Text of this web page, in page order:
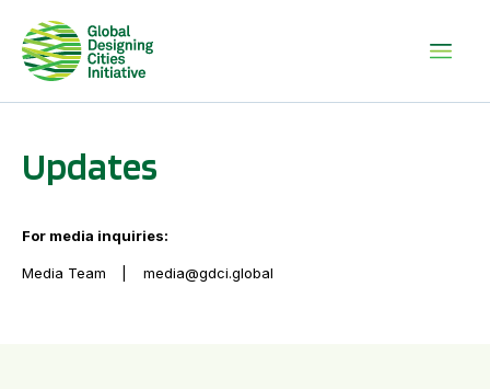
Updates
For media inquiries:
Media Team media@gdci.global